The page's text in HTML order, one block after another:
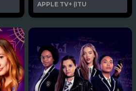
APPLE TV+ (ITU